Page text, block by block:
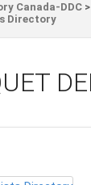
Canada-DDC >
Directory